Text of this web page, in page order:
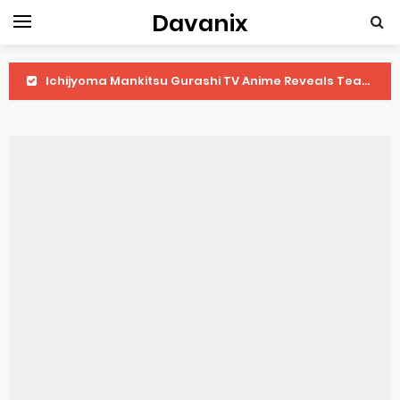
Davanix
Ichijyoma Mankitsu Gurashi TV Anime Reveals Teaser